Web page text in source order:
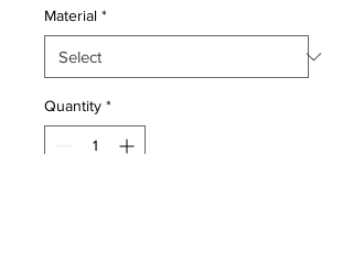
Material *
Quantity *